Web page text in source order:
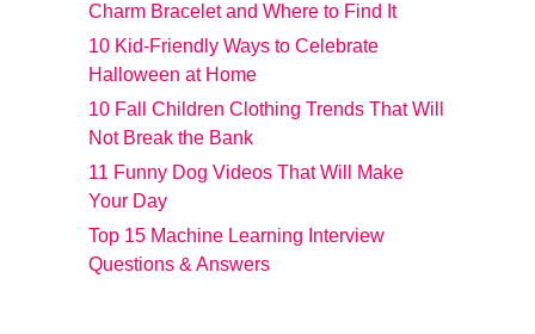
Charm Bracelet and Where to Find It
10 Kid-Friendly Ways to Celebrate
Halloween at Home
10 Fall Children Clothing Trends That Will
Not Break the Bank
11 Funny Dog Videos That Will Make
Your Day
Top 15 Machine Learning Interview
Questions & Answers